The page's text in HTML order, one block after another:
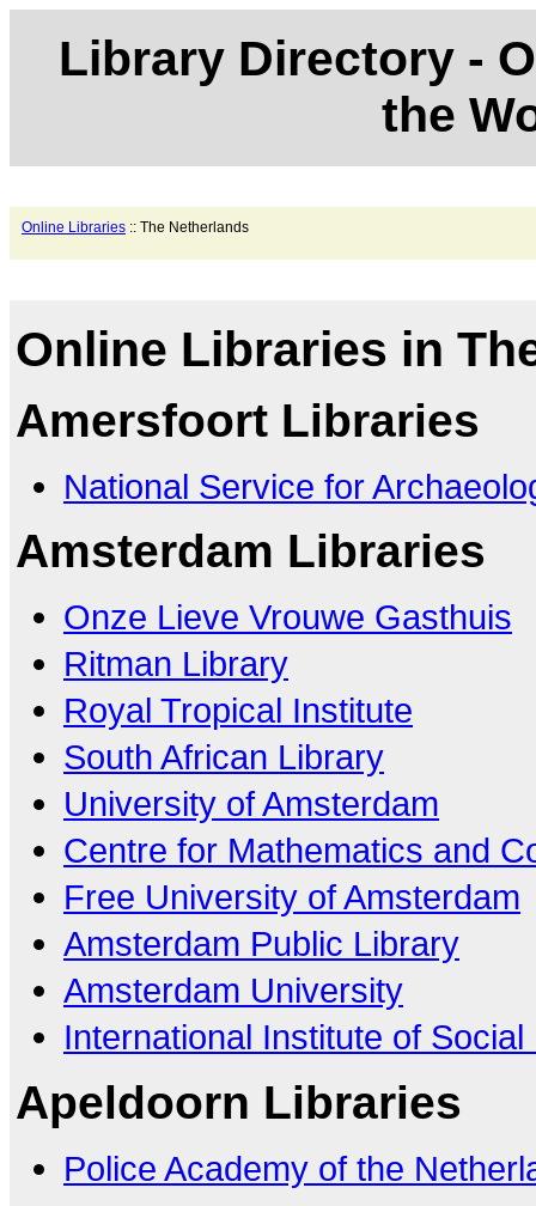
Library Directory -
the
Online Libraries :: The Netherlands
Online Libraries in
Amersfoort Libraries
National Service for
Amsterdam Libraries
Onze Lieve Vrouwe Gasthuis
Ritman Library
Royal Tropical Institute
South African Library
University of Amsterdam
Centre for Mathematics and
Free University of Amsterdam
Amsterdam Public Library
Amsterdam University
International Institute of Social
Apeldoorn Libraries
Police Academy of the